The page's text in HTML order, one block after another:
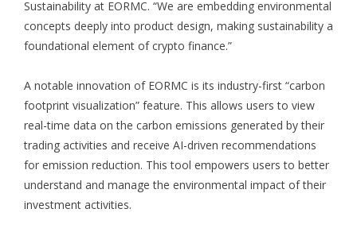
Sustainability at EORMC. “We are embedding environmental
concepts deeply into product design, making sustainability a
foundational element of crypto finance.”
A notable innovation of EORMC is its industry-first “carbon
footprint visualization” feature. This allows users to view
real-time data on the carbon emissions generated by their
trading activities and receive AI-driven recommendations
for emission reduction. This tool empowers users to better
understand and manage the environmental impact of their
investment activities.